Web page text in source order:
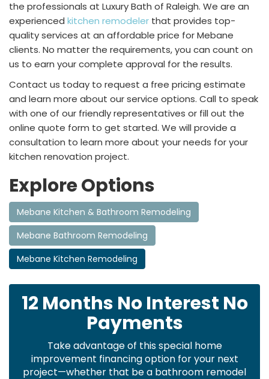
the professionals at Luxury Bath of Raleigh. We are an
experienced kitchen remodeler that provides top-
quality services at an affordable price for Mebane
clients. No matter the requirements, you can count on
us to earn your complete approval for the results.
Contact us today to request a free pricing estimate
and learn more about our service options. Call to speak
with one of our friendly representatives or fill out the
online quote form to get started. We will provide a
consultation to learn more about your needs for your
kitchen renovation project.
Explore Options
Mebane Kitchen & Bathroom Remodeling
Mebane Bathroom Remodeling
Mebane Kitchen Remodeling
12 Months No Interest No
Payments
Take advantage of this special home
improvement financing option for your next
project—whether that be a bathroom remodel